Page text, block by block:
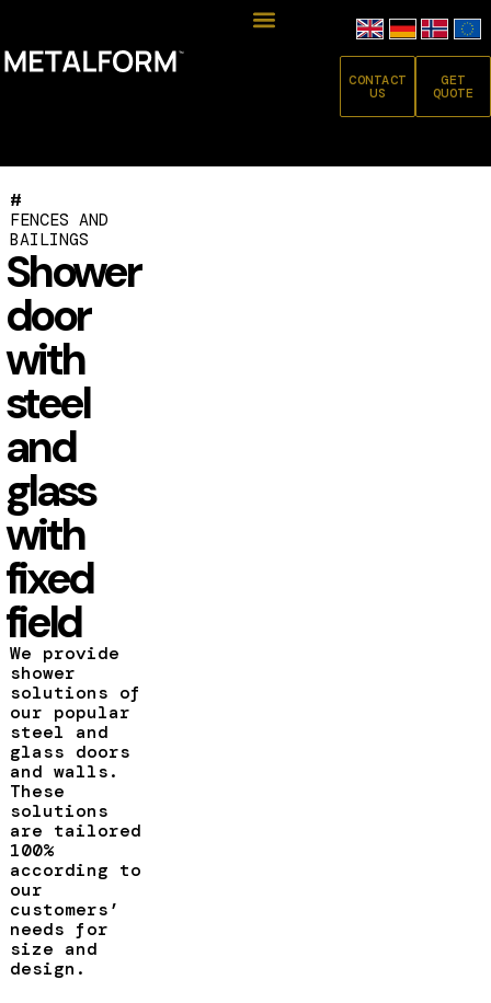
CONTACT
US
GET
QUOTE
#
FENCES AND
BAILINGS
Shower
door
with
steel
and
glass
with
fixed
field
We provide
shower
solutions of
our popular
steel and
glass doors
and walls.
These
solutions
are tailored
100%
according to
our
customers’
needs for
size and
design.